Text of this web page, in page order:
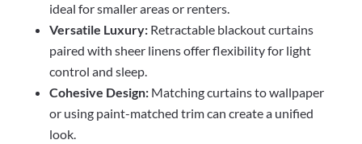
ideal for smaller areas or renters.
Versatile Luxury:Retractable blackout curtains
paired with sheer linens offer flexibility for light
control and sleep.
Cohesive Design:Matching curtains to wallpaper
or using paint-matched trim can create a unified
look.